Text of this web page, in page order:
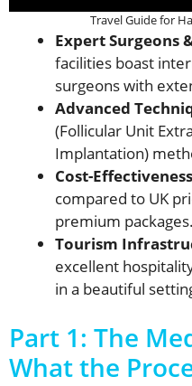
Travel Guide for
Expert Surgeons
facilities boast
surgeons with
Advanced
(Follicular Unit
Implantation)
Cost-
compared to UK
premium packages.
Tourism
excellent
in a beautiful
Part 1: The
What the